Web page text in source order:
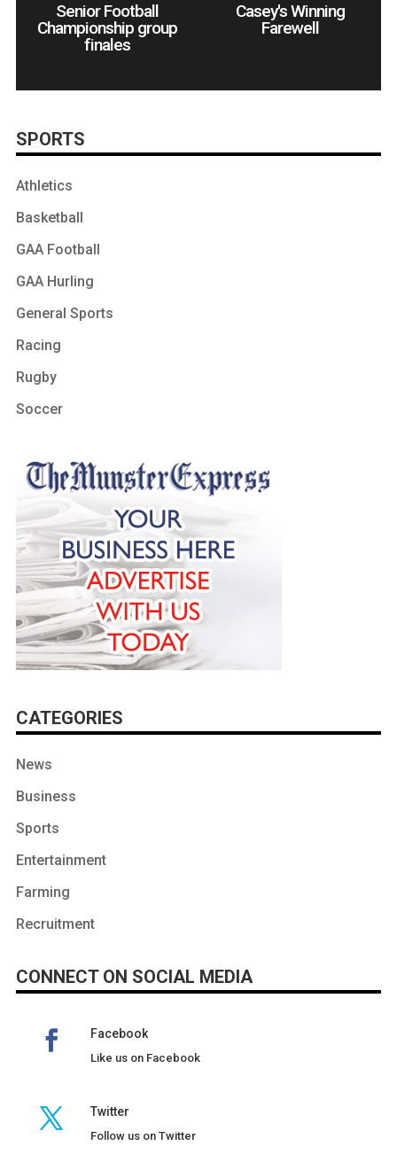
Senior Football
Championship group
finales
Casey's Winning
Farewell
SPORTS
Athletics
Basketball
GAA Football
GAA Hurling
General Sports
Racing
Rugby
Soccer
CATEGORIES
News
Business
Sports
Entertainment
Farming
Recruitment
CONNECT ON SOCIAL MEDIA
Facebook
Like us on Facebook
Twitter
Follow us on Twitter